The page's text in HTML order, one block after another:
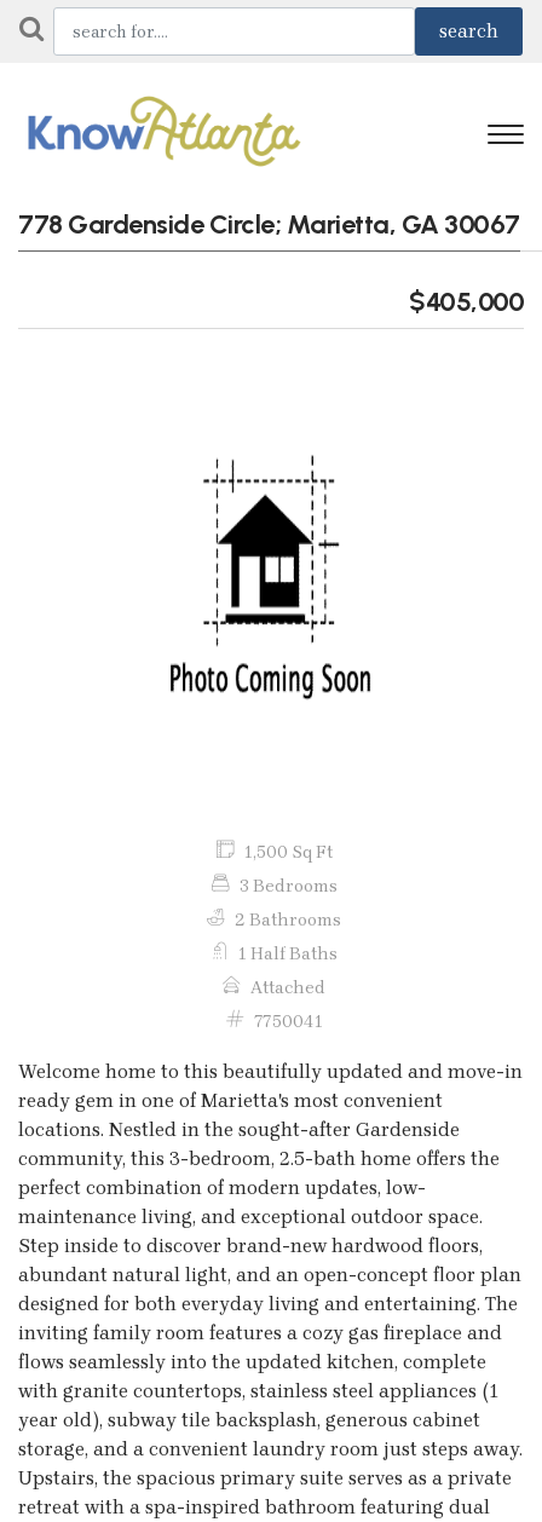
778 Gardenside Circle; Marietta, GA 30067
$405,000
1,500 Sq Ft
3 Bedrooms
2 Bathrooms
1 Half Baths
Attached
7750041
Welcome home to this beautifully updated and move-in
ready gem in one of Marietta's most convenient
locations. Nestled in the sought-after Gardenside
community, this 3-bedroom, 2.5-bath home offers the
perfect combination of modern updates, low-
maintenance living, and exceptional outdoor space.
Step inside to discover brand-new hardwood floors,
abundant natural light, and an open-concept floor plan
designed for both everyday living and entertaining. The
inviting family room features a cozy gas fireplace and
flows seamlessly into the updated kitchen, complete
with granite countertops, stainless steel appliances (1
year old), subway tile backsplash, generous cabinet
storage, and a convenient laundry room just steps away.
Upstairs, the spacious primary suite serves as a private
retreat with a spa-inspired bathroom featuring dual